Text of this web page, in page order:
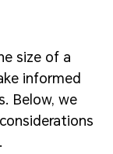
size of a
informed
Below, we